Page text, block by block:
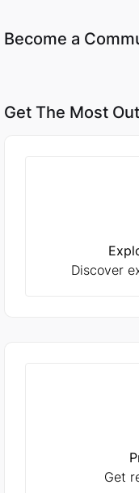
Become a
Get The Most
Discover
Get